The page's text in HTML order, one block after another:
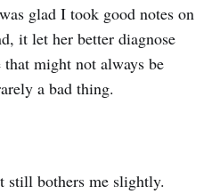
glad I took good notes on
it let her better diagnose
might not always be
a bad thing.
still bothers me slightly.